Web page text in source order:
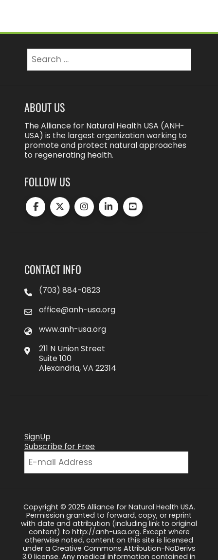
for:
ABOUT US
The Alliance for Natural Health USA (ANH-
USA) is the largest organization working to
promote and protect natural approaches
to regenerating health.
FOLLOW US
CONTACT INFO
(703) 884-0823
office@anh-usa.org
www.anh-usa.org
211 N Union Street
Suite 100
Alexandria, VA 22314
SignUp
Subscribe for Free
Copyright © 2025 Alliance for Natural Health USA.
Permission granted to forward, copy, or reprint
with date and attribution (including link to original
content) to http://anh-usa.org. Except where
otherwise noted, content on this site is licensed
under a Creative Commons Attribution-NoDerivs
3.0 license. Any medical information contained in